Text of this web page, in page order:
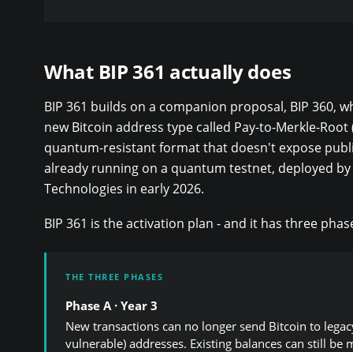
What BIP 361 actually does
BIP 361 builds on a companion proposal, BIP 360,
new Bitcoin address type called Pay-to-Merkle-Root
quantum-resistant format that doesn't expose
already running on a quantum testnet, deployed by
Technologies in early 2026.
BIP 361 is the activation plan - and it has three
THE THREE PHASES
Phase A · Year 3
New transactions can no longer send Bitcoin to
vulnerable) addresses. Existing balances can still be